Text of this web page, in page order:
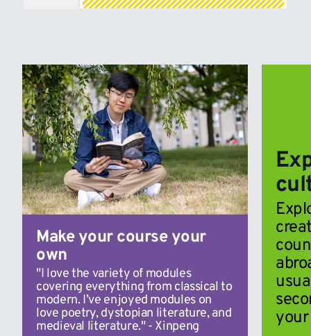
Make your course your
own
"I love the variety of modules
covering everything from classical to
modern. I’ve enjoyed modules on
love poetry, dystopian literature, and
medieval literature." - Xinpeng